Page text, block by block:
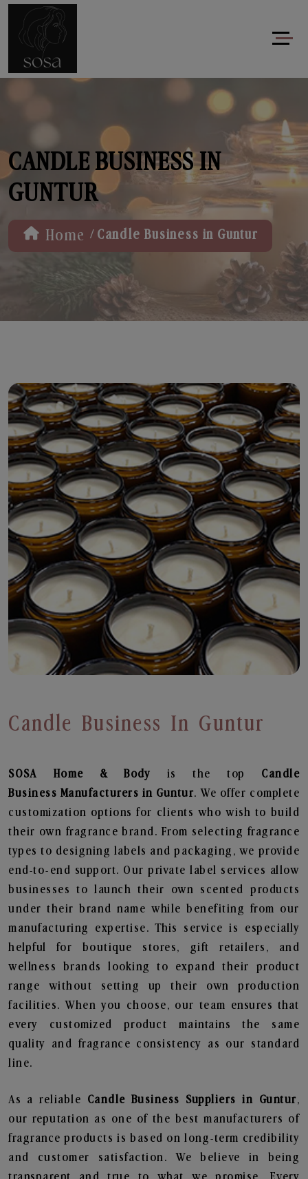
CANDLE BUSINESS IN
GUNTUR
Home / Candle Business in Guntur
Candle Business In Guntur
SOSA Home & Body is the top Candle
Business Manufacturers in Guntur. We offer complete
customization options for clients who wish to build
their own fragrance brand. From selecting fragrance
types to designing labels and packaging, we provide
end-to-end support. Our private label services allow
businesses to launch their own scented products
under their brand name while benefiting from our
manufacturing expertise. This service is especially
helpful for boutique stores, gift retailers, and
wellness brands looking to expand their product
range without setting up their own production
facilities. When you choose, our team ensures that
every customized product maintains the same
quality and fragrance consistency as our standard
line.
As a reliable Candle Business Suppliers in Guntur,
our reputation as one of the best manufacturers of
fragrance products is based on long-term credibility
and customer satisfaction. We believe in being
transparent and true to what we promise. Every